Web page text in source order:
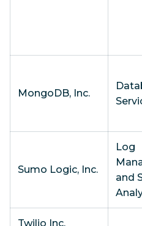
MongoDB, Inc.
Sumo Logic, Inc.
Log
and
Twilio Inc.